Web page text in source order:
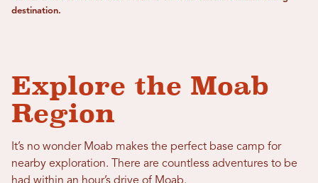
destination.
Explore the Moab
Region
It’s no wonder Moab makes the perfect base camp for
nearby exploration. There are countless adventures to be
had within an hour’s drive of Moab.